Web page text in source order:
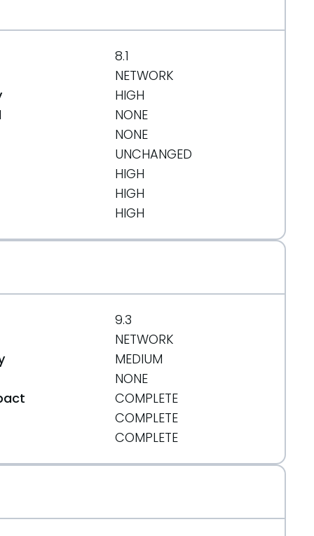
8.1
NETWORK
HIGH
NONE
NONE
UNCHANGED
HIGH
HIGH
HIGH
9.3
NETWORK
MEDIUM
NONE
COMPLETE
COMPLETE
COMPLETE